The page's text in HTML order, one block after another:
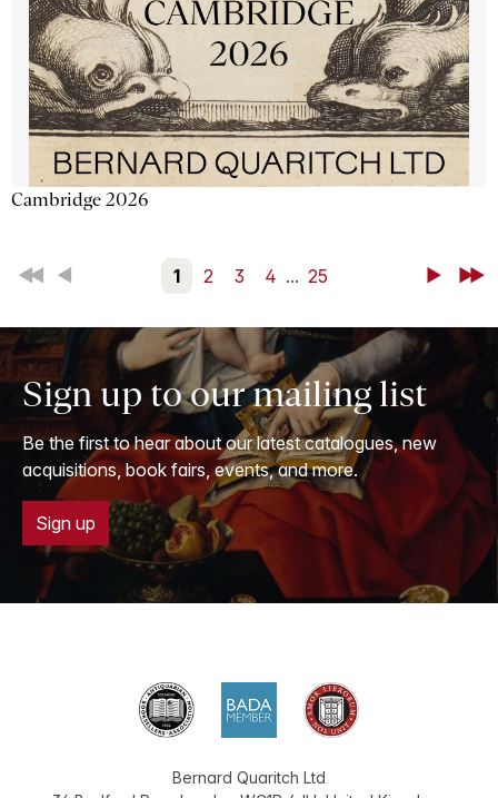
Cambridge 2026
First Back 1 2 3 4 ... 25 NextLast
Sign up to our mailing list
Be the first to hear about our latest catalogues, new
acquisitions, book fairs, events, and more.
Sign up
Bernard Quaritch Ltd